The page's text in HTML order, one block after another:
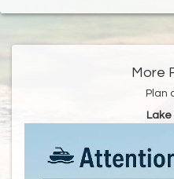
More
Plan
Lake